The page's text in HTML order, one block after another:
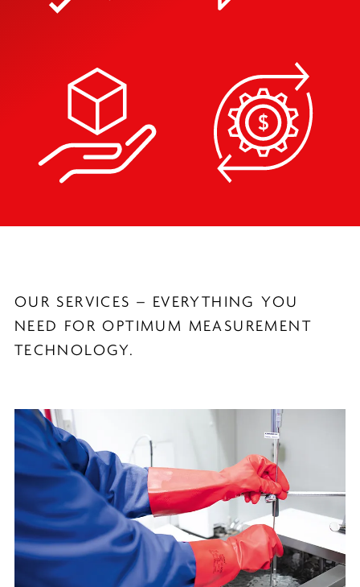
OUR SERVICES – EVERYTHING YOU
NEED FOR OPTIMUM MEASUREMENT
TECHNOLOGY.